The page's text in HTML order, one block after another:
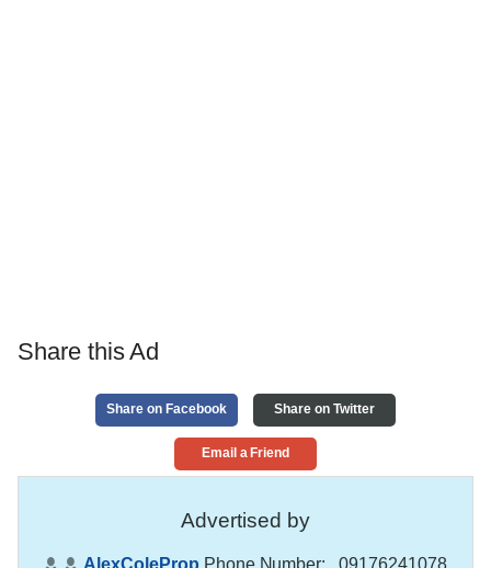
Share this Ad
Share on Facebook Share on Twitter
Email a Friend
Advertised by
AlexColeProp Phone Number: , 09176241078